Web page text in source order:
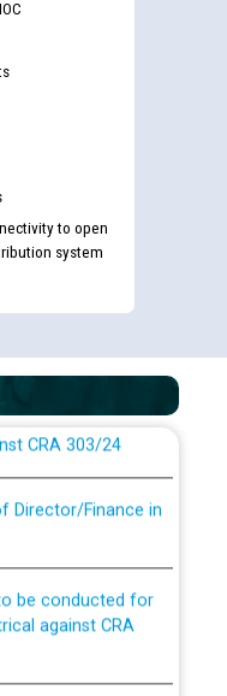
to open
system
appear in online
document checking
CRA 303/24
against CRA
permanent
PSPCL to PSTCL.